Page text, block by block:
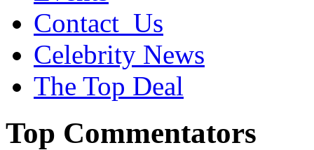
Contact_Us
Celebrity News
The Top Deal
Top Commentators